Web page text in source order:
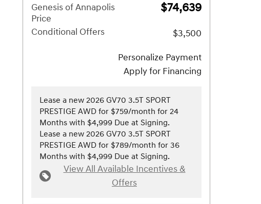
Genesis of Annapolis
Price
$74,639
Conditional Offers $3,500
Personalize Payment
Apply for Financing
Lease a new 2026 GV70 3.5T SPORT
PRESTIGE AWD for $759/month for 24
Months with $4,999 Due at Signing.
Lease a new 2026 GV70 3.5T SPORT
PRESTIGE AWD for $789/month for 36
Months with $4,999 Due at Signing.
View All Available Incentives &
Offers